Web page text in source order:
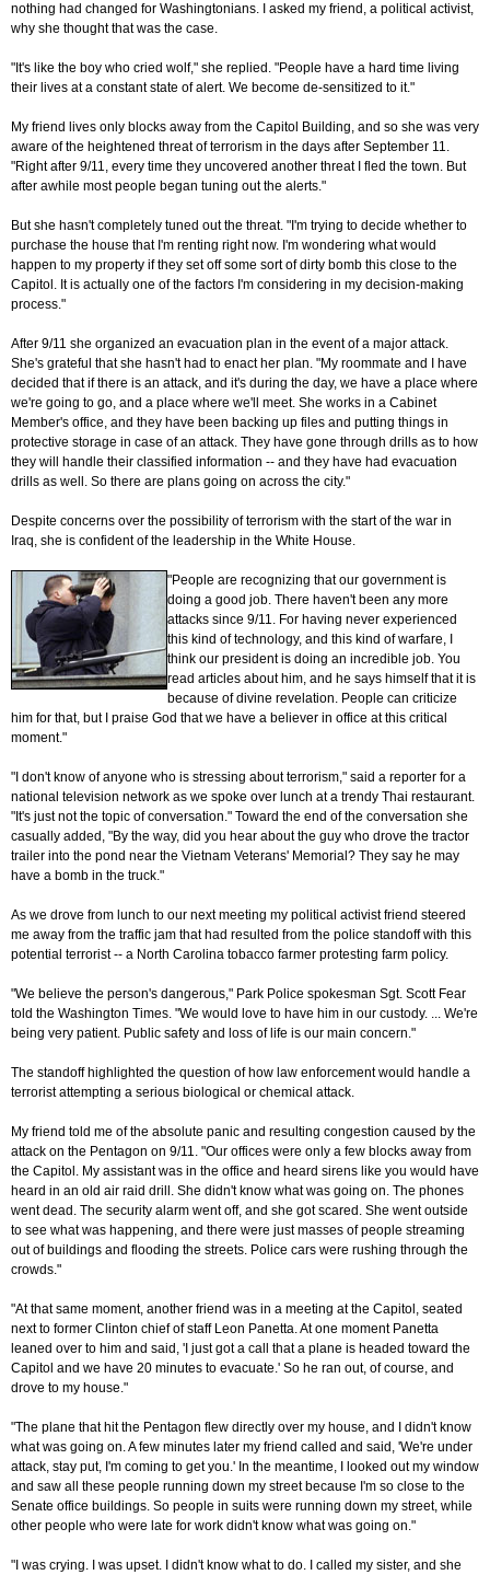
nothing had changed for Washingtonians. I asked my friend, a political activist,
why she thought that was the case.
"It's like the boy who cried wolf," she replied. "People have a hard time living
their lives at a constant state of alert. We become de-sensitized to it."
My friend lives only blocks away from the Capitol Building, and so she was very
aware of the heightened threat of terrorism in the days after September 11.
"Right after 9/11, every time they uncovered another threat I fled the town. But
after awhile most people began tuning out the alerts."
But she hasn't completely tuned out the threat. "I'm trying to decide whether to
purchase the house that I'm renting right now. I'm wondering what would
happen to my property if they set off some sort of dirty bomb this close to the
Capitol. It is actually one of the factors I'm considering in my decision-making
process."
After 9/11 she organized an evacuation plan in the event of a major attack.
She's grateful that she hasn't had to enact her plan. "My roommate and I have
decided that if there is an attack, and it's during the day, we have a place where
we're going to go, and a place where we'll meet. She works in a Cabinet
Member's office, and they have been backing up files and putting things in
protective storage in case of an attack. They have gone through drills as to how
they will handle their classified information -- and they have had evacuation
drills as well. So there are plans going on across the city."
Despite concerns over the possibility of terrorism with the start of the war in
Iraq, she is confident of the leadership in the White House.
"People are recognizing that our government is
doing a good job. There haven't been any more
attacks since 9/11. For having never experienced
this kind of technology, and this kind of warfare, I
think our president is doing an incredible job. You
read articles about him, and he says himself that it is
because of divine revelation. People can criticize
him for that, but I praise God that we have a believer in office at this critical
moment."
"I don't know of anyone who is stressing about terrorism," said a reporter for a
national television network as we spoke over lunch at a trendy Thai restaurant.
"It's just not the topic of conversation." Toward the end of the conversation she
casually added, "By the way, did you hear about the guy who drove the tractor
trailer into the pond near the Vietnam Veterans' Memorial? They say he may
have a bomb in the truck."
As we drove from lunch to our next meeting my political activist friend steered
me away from the traffic jam that had resulted from the police standoff with this
potential terrorist -- a North Carolina tobacco farmer protesting farm policy.
"We believe the person's dangerous," Park Police spokesman Sgt. Scott Fear
told the Washington Times. "We would love to have him in our custody. ... We're
being very patient. Public safety and loss of life is our main concern."
The standoff highlighted the question of how law enforcement would handle a
terrorist attempting a serious biological or chemical attack.
My friend told me of the absolute panic and resulting congestion caused by the
attack on the Pentagon on 9/11. "Our offices were only a few blocks away from
the Capitol. My assistant was in the office and heard sirens like you would have
heard in an old air raid drill. She didn't know what was going on. The phones
went dead. The security alarm went off, and she got scared. She went outside
to see what was happening, and there were just masses of people streaming
out of buildings and flooding the streets. Police cars were rushing through the
crowds."
"At that same moment, another friend was in a meeting at the Capitol, seated
next to former Clinton chief of staff Leon Panetta. At one moment Panetta
leaned over to him and said, 'I just got a call that a plane is headed toward the
Capitol and we have 20 minutes to evacuate.' So he ran out, of course, and
drove to my house."
"The plane that hit the Pentagon flew directly over my house, and I didn't know
what was going on. A few minutes later my friend called and said, 'We're under
attack, stay put, I'm coming to get you.' In the meantime, I looked out my window
and saw all these people running down my street because I'm so close to the
Senate office buildings. So people in suits were running down my street, while
other people who were late for work didn't know what was going on."
"I was crying. I was upset. I didn't know what to do. I called my sister, and she